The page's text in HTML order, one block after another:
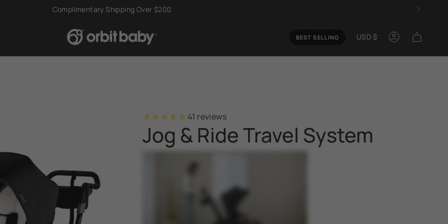
Try Risk Free With Our 60-Day Home Trial
BEST SELLING USD $ Account
41 reviews
Jog & Ride Travel System